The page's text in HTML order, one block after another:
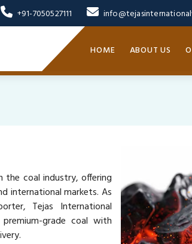
+91-7050527111
HOME ABOUT US
the coal industry, offering
international markets. As
Tejas International
grade coal with